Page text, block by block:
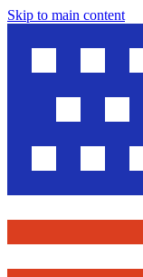
Skip to main content